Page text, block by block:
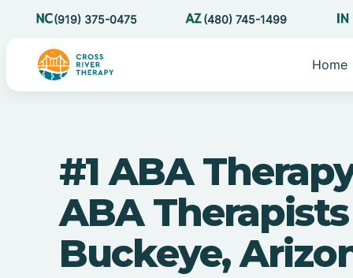
(919) 375-0475 (480) 745-1499
Home
#1 ABA
ABA
Buckeye,